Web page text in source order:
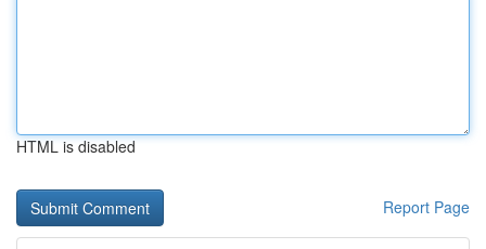
HTML is disabled
Report Page